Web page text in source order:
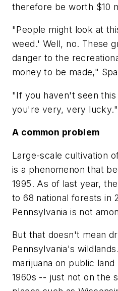
therefore be worth $10
"People might look at
weed.' Well, no. These
danger to the
money to be made,"
"If you haven't seen this
you're very, very lucky."
A common problem
Large-scale cultivation
is a phenomenon that
1995. As of last year,
to 68 national forests in
Pennsylvania is not
But that doesn't mean
Pennsylvania's
marijuana on public
1960s -- just not on the